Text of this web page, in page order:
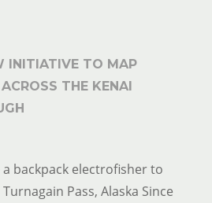
INITIATIVE TO MAP
THE KENAI
a backpack electrofisher to
Pass, Alaska Since